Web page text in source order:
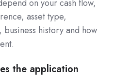
on your cash flow,
asset type,
history and how
the application